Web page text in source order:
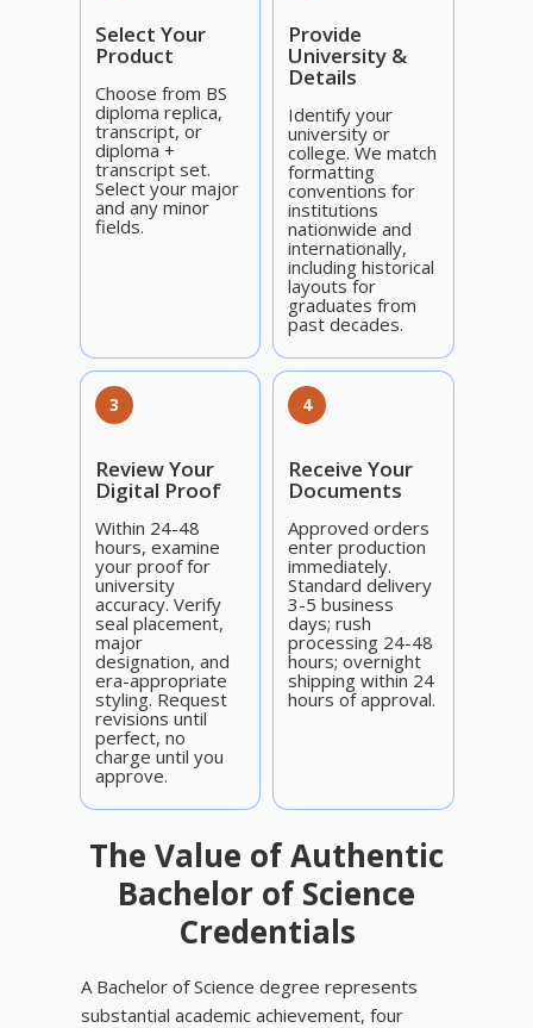
Select Your
Product
Choose from BS
diploma replica,
transcript, or
diploma +
transcript set.
Select your major
and any minor
fields.
Provide
University &
Details
Identify your
university or
college. We match
formatting
conventions for
institutions
nationwide and
internationally,
including historical
layouts for
graduates from
past decades.
3
Review Your
Digital Proof
Within 24-48
hours, examine
your proof for
university
accuracy. Verify
seal placement,
major
designation, and
era-appropriate
styling. Request
revisions until
perfect, no
charge until you
approve.
4
Receive Your
Documents
Approved orders
enter production
immediately.
Standard delivery
3-5 business
days; rush
processing 24-48
hours; overnight
shipping within 24
hours of approval.
The Value of Authentic
Bachelor of Science
Credentials
A Bachelor of Science degree represents
substantial academic achievement, four